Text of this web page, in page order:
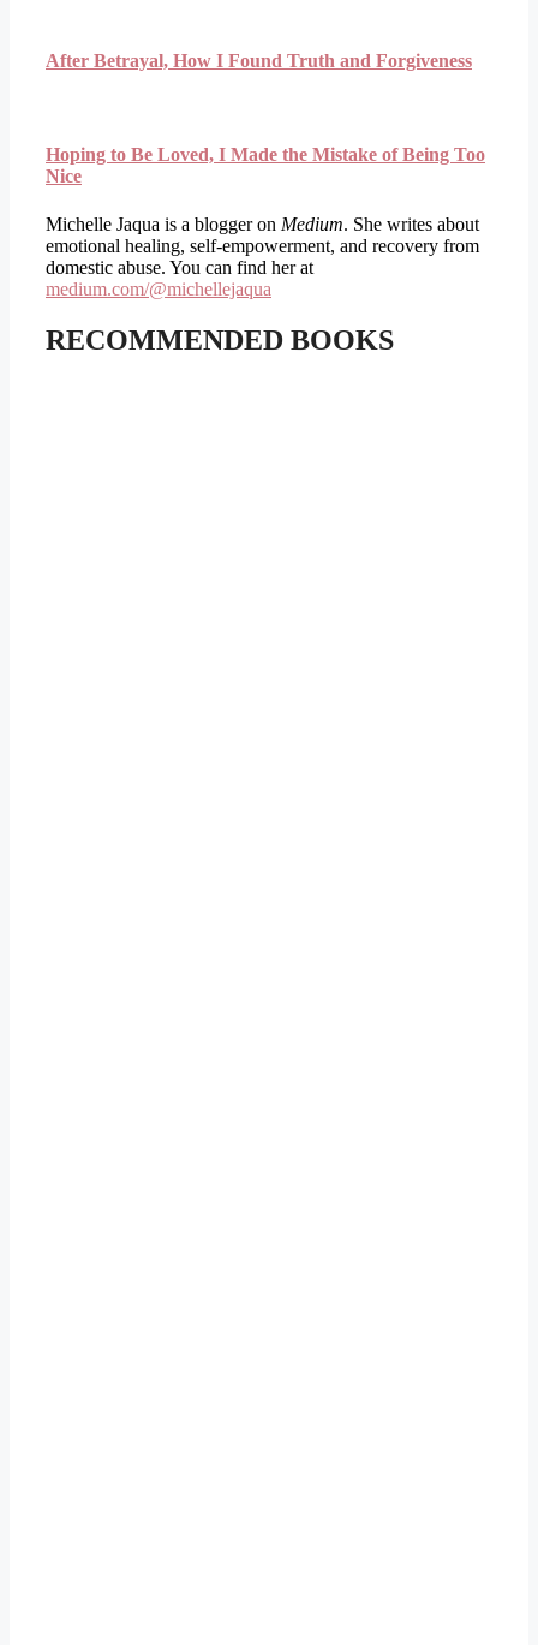
After Betrayal, How I Found Truth and Forgiveness
Hoping to Be Loved, I Made the Mistake of Being Too
Nice
Michelle Jaqua is a blogger on Medium. She writes about
emotional healing, self-empowerment, and recovery from
domestic abuse. You can find her at
medium.com/@michellejaqua
RECOMMENDED BOOKS